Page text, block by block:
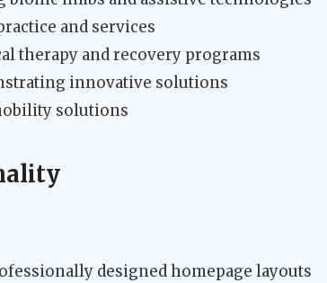
and services
therapy and recovery programs
innovative solutions
solutions
designed homepage layouts